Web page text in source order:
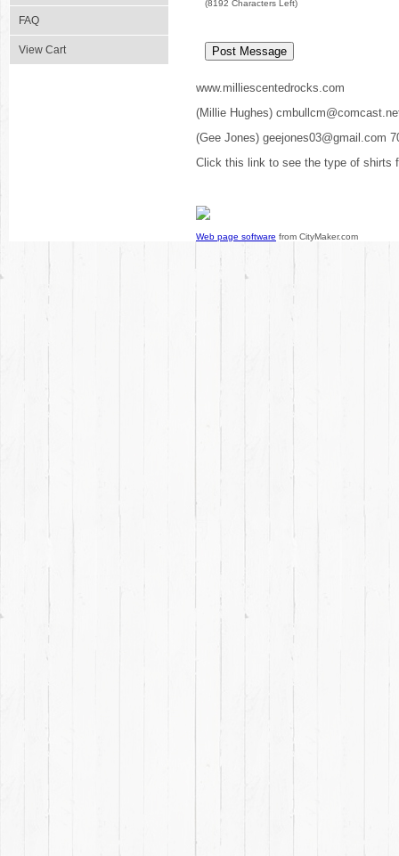
FAQ
View Cart
(8192 Characters Left)
www.milliescentedrocks.com
(Millie Hughes)
(Gee Jones) geejones03@gmail.com
Click this link to see the type of shirts
Web page software from CityMaker.com